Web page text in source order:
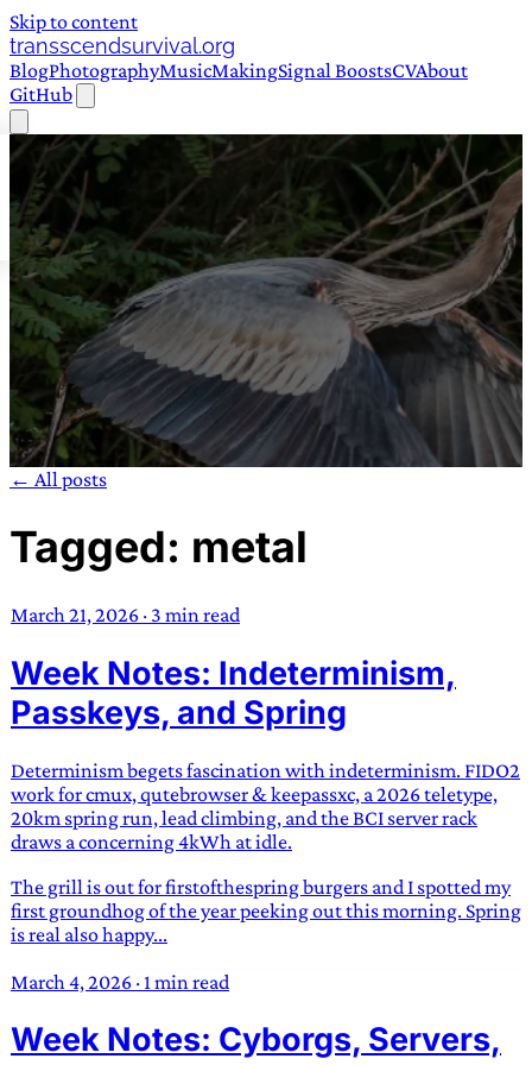
Skip to content
transscendsurvival.org
BlogPhotographyMusicMakingSignal BoostsCVAbout
GitHub
TRANS SCEND SURVIVAL
often used in gender nonconforming situations
Scend:Archaic word describing a strong “surge”
or “wave”, originating with 15th century english
compound word describing an existence only
worth transcending
← All posts
Tagged: metal
March 21, 2026 · 3 min read
Week Notes: Indeterminism,
Passkeys, and Spring
Determinism begets fascination with indeterminism. FIDO2
work for cmux, qutebrowser & keepassxc, a 2026 teletype,
20km spring run, lead climbing, and the BCI server rack
draws a concerning 4kWh at idle.
The grill is out for firstofthespring burgers and I spotted my
first groundhog of the year peeking out this morning. Spring
is real also happy...
March 4, 2026 · 1 min read
Week Notes: Cyborgs, Servers,